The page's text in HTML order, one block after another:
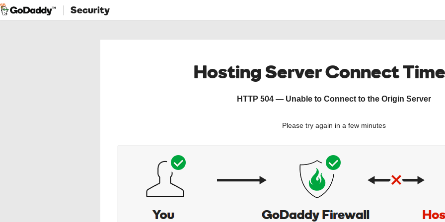
Security
Hosting Server Connect
HTTP 504 — Unable to Connect to the Origin Server
Please try again in a few minutes